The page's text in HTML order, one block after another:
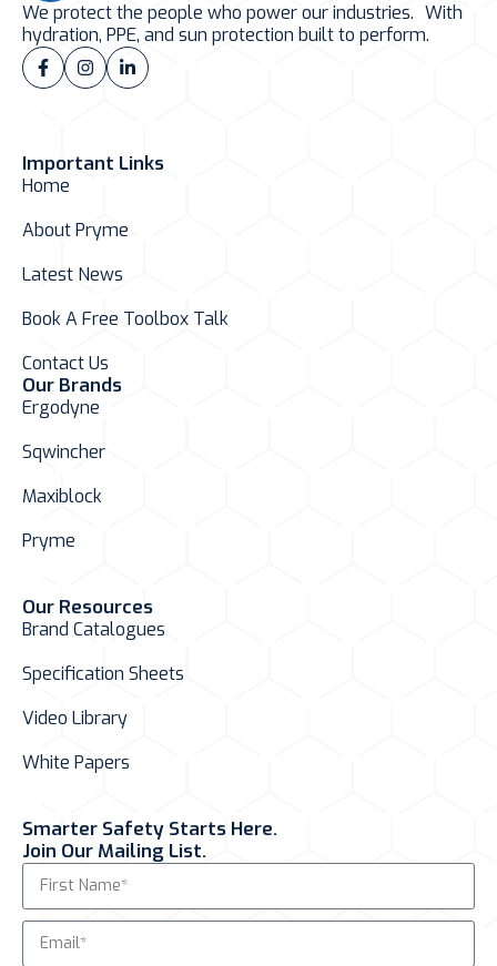
We protect the people who power our industries. With
hydration, PPE, and sun protection built to perform.
Important Links
Home
About Pryme
Latest News
Book A Free Toolbox Talk
Contact Us
Our Brands
Ergodyne
Sqwincher
Maxiblock
Pryme
Our Resources
Brand Catalogues
Specification Sheets
Video Library
White Papers
Smarter Safety Starts Here.
Join Our Mailing List.